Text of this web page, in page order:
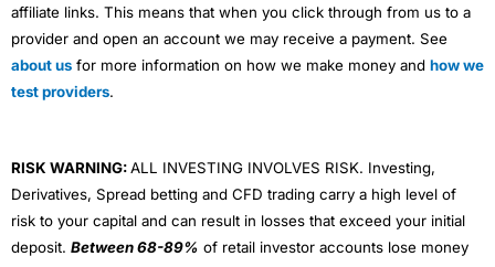
affiliate links. This means that when you click through from us to a
provider and open an account we may receive a payment. See
about us for more information on how we make money and how we
test providers.
RISK WARNING:ALL INVESTING INVOLVES RISK. Investing,
Derivatives, Spread betting and CFD trading carry a high level of
risk to your capital and can result in losses that exceed your initial
deposit. Between 68-89% of retail investor accounts lose money